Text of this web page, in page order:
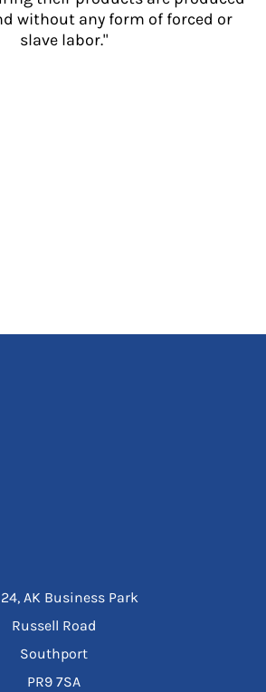
without any form of forced or
slave labor."
AK Business Park
Russell Road
Southport
PR9 7SA